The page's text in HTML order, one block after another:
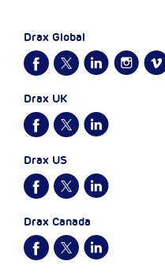
Drax Global
Drax UK
Drax US
Drax Canada